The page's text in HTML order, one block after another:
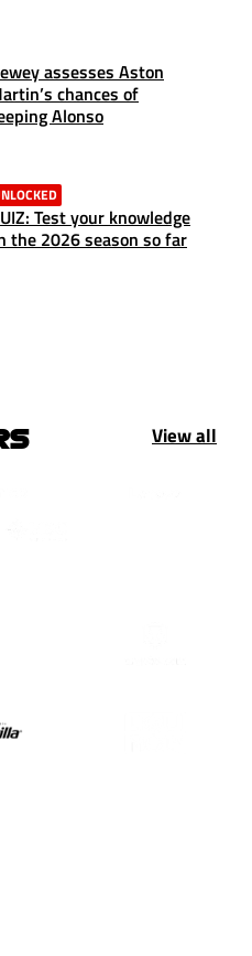
assesses Aston
chances of
Alonso
Test your knowledge
the 2026 season so far
View all